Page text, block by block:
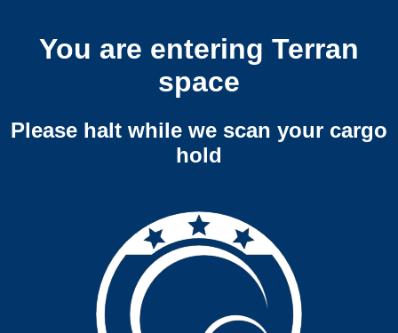
You are entering Terran
space
Please halt while we scan your cargo
hold